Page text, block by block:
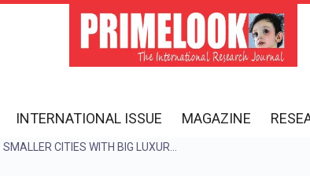
INTERNATIONAL ISSUE MAGAZINE